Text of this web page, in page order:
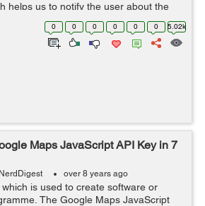
helps us to notify the user about the
with, it also keeps the information if
0 0 0 0 0 0 5.02k
Maps JavaScript API Key in 7
NerdDigest over 8 years ago
is used to create software or
The Google Maps JavaScript